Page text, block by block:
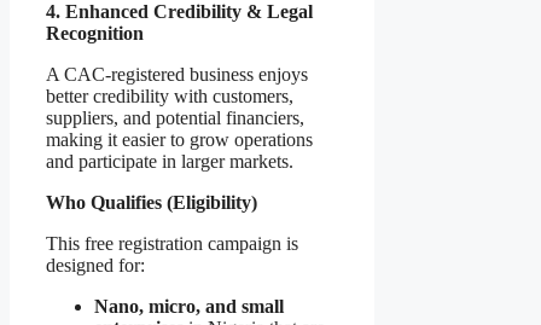
4. Enhanced Credibility & Legal
Recognition
A CAC-registered business enjoys
better credibility with customers,
suppliers, and potential financiers,
making it easier to grow operations
and participate in larger markets.
Who Qualifies (Eligibility)
This free registration campaign is
designed for:
Nano, micro, and small